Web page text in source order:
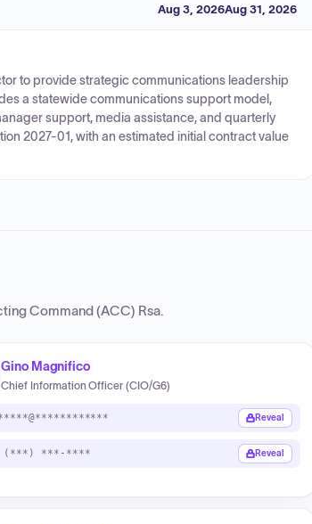
Aug 3, 2026Aug 31, 2026
to provide strategic communications leadership
a statewide communications support model,
support, media assistance, and quarterly
2027-01, with an estimated initial contract value
Command (ACC) Rsa.
Gino Magnifico
Chief Information Officer (CIO/G6)
Reveal
(***) ***-**** Reveal